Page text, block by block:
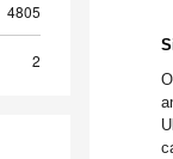
4805
2